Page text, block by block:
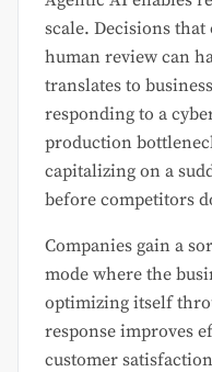
scale. Decisions
human review can
translates to
responding to a
production
capitalizing on a
before competitors
Companies gain a
mode where the
optimizing itself
response improves
customer